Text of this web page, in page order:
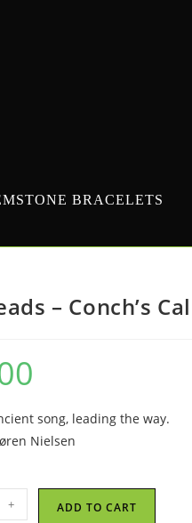
BRACELETS
– Conch’s
song, leading the way.
Nielsen
+ ADD TO CART